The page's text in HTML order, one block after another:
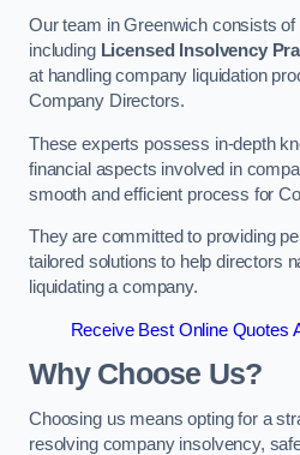
Our team in Greenwich consists
including Licensed Insolvency
at handling company liquidation
Company Directors.
These experts possess in-depth
financial aspects involved in
smooth and efficient process for
They are committed to providing
tailored solutions to help directors
liquidating a company.
Receive Best Online Quotes
Why Choose Us?
Choosing us means opting for a
resolving company insolvency,